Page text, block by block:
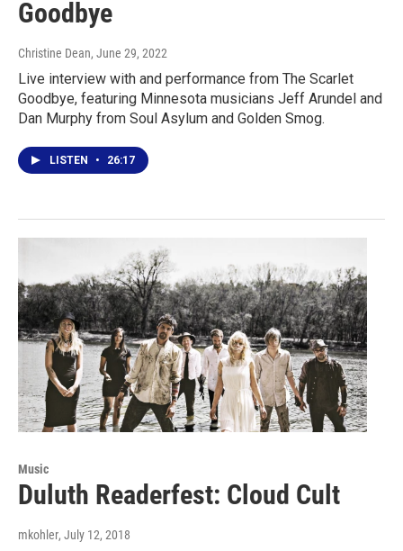
Goodbye
Christine Dean, June 29, 2022
Live interview with and performance from The Scarlet
Goodbye, featuring Minnesota musicians Jeff Arundel and
Dan Murphy from Soul Asylum and Golden Smog.
LISTEN • 26:17
Music
Duluth Readerfest: Cloud Cult
mkohler, July 12, 2018